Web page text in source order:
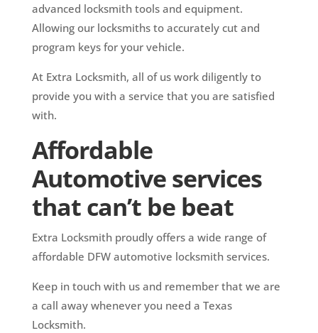
advanced locksmith tools and equipment.
Allowing our locksmiths to accurately cut and
program keys for your vehicle.
At Extra Locksmith, all of us work diligently to
provide you with a service that you are satisfied
with.
Affordable
Automotive services
that can’t be beat
Extra Locksmith proudly offers a wide range of
affordable DFW automotive locksmith services.
Keep in touch with us and remember that we are
a call away whenever you need a Texas
Locksmith.